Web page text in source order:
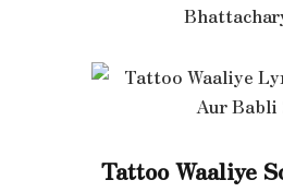
Tattoo Waaliye